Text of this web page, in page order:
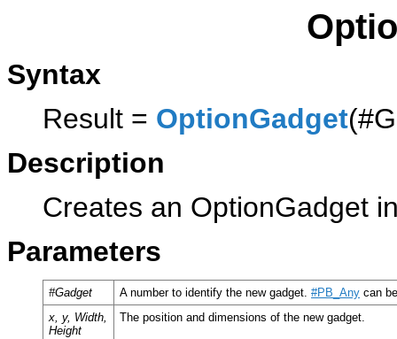
Syntax
Result = OptionGadget
Description
Creates an OptionGadget
Parameters
#Gadget A number to identify the new gadget. #PB_Any can
x, y, Width,
Height
The position and dimensions of the new gadget.